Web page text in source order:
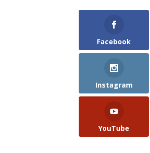
Facebook
Instagram
YouTube